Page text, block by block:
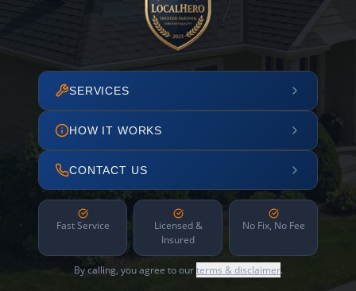
SERVICES
HOW IT WORKS
CONTACT US
Fast Service
Licensed &
Insured
No Fix, No Fee
By calling, you agree to ourterms & disclaimer.